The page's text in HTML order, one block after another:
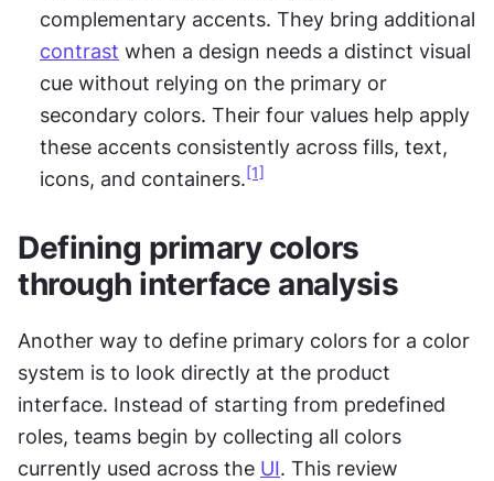
contrast when a design needs a distinct visual
cue without relying on the primary or
secondary colors. Their four values help apply
these accents consistently across fills, text,
icons, and containers. [1]
Defining primary colors
through interface analysis
Another way to define primary colors for a color
system is to look directly at the product
interface. Instead of starting from predefined
roles, teams begin by collecting all colors
currently used across the UI. This review